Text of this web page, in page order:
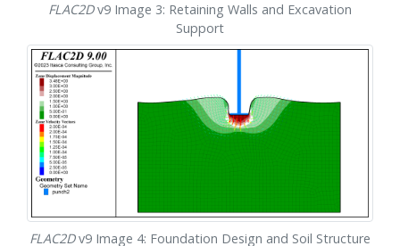
FLAC2Dv9 Image 3: Retaining Walls and Excavation
Support
FLAC2Dv9 Image 4: Foundation Design and Soil Structure